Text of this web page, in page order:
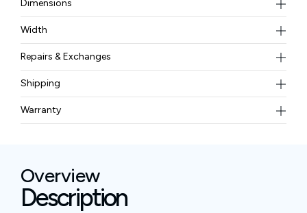
Dimensions
399 × 248 × 55 mm
Width
2.9 kg
Repairs & Exchanges
To know more about our repair and exchange policy,
pleasecontact us.
Shipping
Free ground shipping for less than 50lbs.
Warranty
Overview
Description